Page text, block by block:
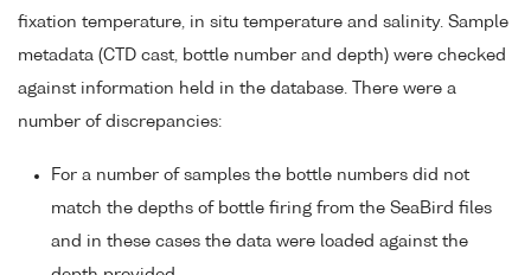
fixation temperature, in situ temperature and salinity. Sample
metadata (CTD cast, bottle number and depth) were checked
against information held in the database. There were a
number of discrepancies:
For a number of samples the bottle numbers did not
match the depths of bottle firing from the SeaBird files
and in these cases the data were loaded against the